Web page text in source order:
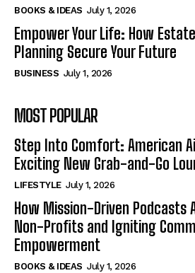
BOOKS & IDEAS July 1, 2026
Empower Your Life: How
Planning Secure Your Future
BUSINESS July 1, 2026
MOST POPULAR
Step Into Comfort: American
Exciting New Grab-and-Go
LIFESTYLE July 1, 2026
How Mission-Driven Podcasts
Non-Profits and Igniting
Empowerment
BOOKS & IDEAS July 1, 2026